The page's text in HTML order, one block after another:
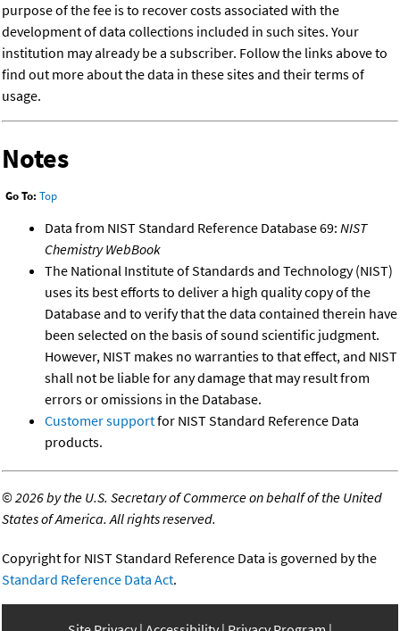
purpose of the fee is to recover costs associated with the
development of data collections included in such sites. Your
institution may already be a subscriber. Follow the links above to
find out more about the data in these sites and their terms of
usage.
Notes
Go To: Top
Data from NIST Standard Reference Database 69: NIST
Chemistry WebBook
The National Institute of Standards and Technology (NIST)
uses its best efforts to deliver a high quality copy of the
Database and to verify that the data contained therein have
been selected on the basis of sound scientific judgment.
However, NIST makes no warranties to that effect, and NIST
shall not be liable for any damage that may result from
errors or omissions in the Database.
Customer supportfor NIST Standard Reference Data
products.
©2026 by the U.S. Secretary of Commerce on behalf of the United
States of America. All rights reserved.
Copyright for NIST Standard Reference Data is governed by the
Standard Reference Data Act.